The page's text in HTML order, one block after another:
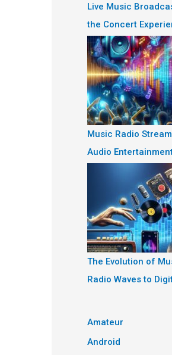
Live Music
the Concert
Music Radio
Audio
The Evolution of
Radio Waves to
Amateur
Android